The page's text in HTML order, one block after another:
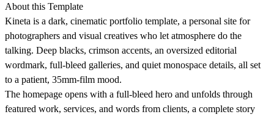
About this Template
Kineta is a dark, cinematic portfolio template, a personal site for
photographers and visual creatives who let atmosphere do the
talking. Deep blacks, crimson accents, an oversized editorial
wordmark, full-bleed galleries, and quiet monospace details, all set
to a patient, 35mm-film mood.
The homepage opens with a full-bleed hero and unfolds through
featured work, services, and words from clients, a complete story